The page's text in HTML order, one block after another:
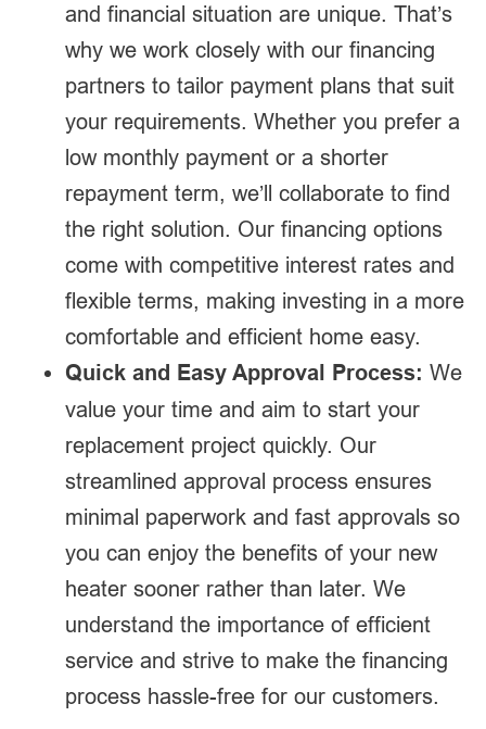
and financial situation are unique. That’s
why we work closely with our financing
partners to tailor payment plans that suit
your requirements. Whether you prefer a
low monthly payment or a shorter
repayment term, we’ll collaborate to find
the right solution. Our financing options
come with competitive interest rates and
flexible terms, making investing in a more
comfortable and efficient home easy.
Quick and Easy Approval Process: We
value your time and aim to start your
replacement project quickly. Our
streamlined approval process ensures
minimal paperwork and fast approvals so
you can enjoy the benefits of your new
heater sooner rather than later. We
understand the importance of efficient
service and strive to make the financing
process hassle-free for our customers.